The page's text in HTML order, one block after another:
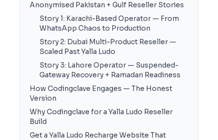
Anonymised Pakistan + Gulf Reseller Stories
Story 1: Karachi-Based Operator — From
WhatsApp Chaos to Production
Story 2: Dubai Multi-Product Reseller —
Scaled Past Yalla Ludo
Story 3: Lahore Operator — Suspended-
Gateway Recovery + Ramadan Readiness
How Codingclave Engages — The Honest
Version
Why Codingclave for a Yalla Ludo Reseller
Build
Get a Yalla Ludo Recharge Website That